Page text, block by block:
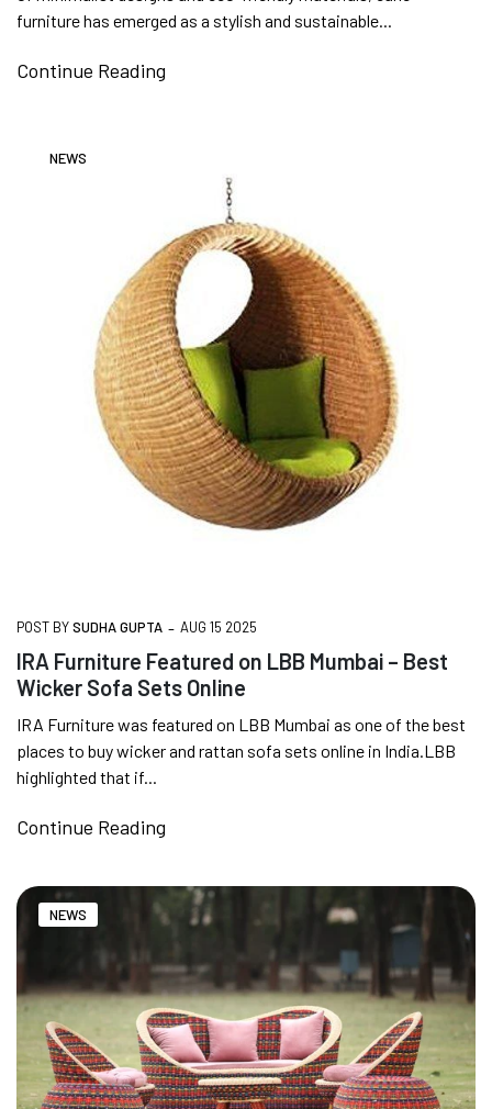
furniture has emerged as a stylish and sustainable...
Continue Reading
NEWS
POST BYSUDHA GUPTA - AUG 15 2025
IRA Furniture Featured on LBB Mumbai – Best
Wicker Sofa Sets Online
IRA Furniture was featured on LBB Mumbai as one of the best
places to buy wicker and rattan sofa sets online in India.LBB
highlighted that if...
Continue Reading
NEWS